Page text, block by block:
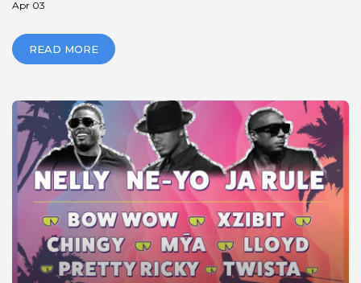
Apr 03
READ MORE